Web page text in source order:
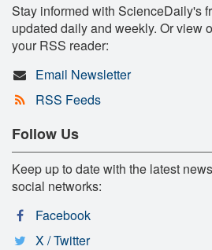
Stay informed with ScienceDaily's
updated daily and weekly. Or view
your RSS reader:
Email Newsletter
RSS Feeds
Follow Us
Keep up to date with the latest
social networks:
Facebook
X / Twitter